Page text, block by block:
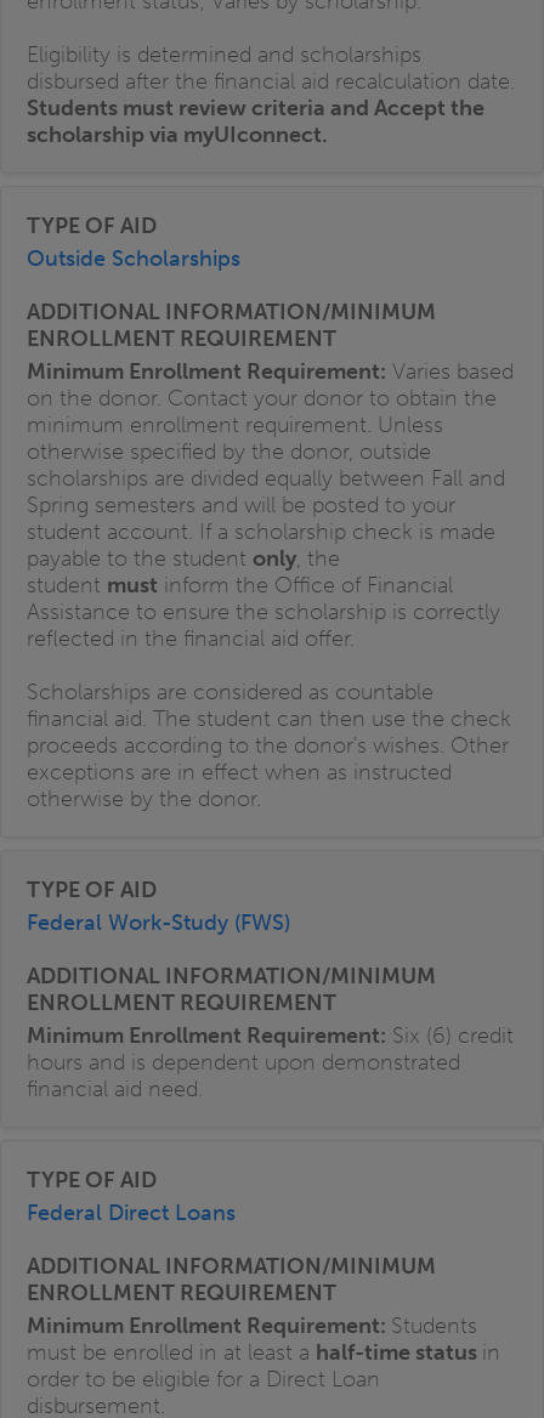
Eligibility is determined and scholarships
disbursed after the financial aid recalculation date.
Students must review criteria and Accept the
scholarship via myUIconnect.
Outside Scholarships
Minimum Enrollment Requirement: Varies based
on the donor. Contact your donor to obtain the
minimum enrollment requirement. Unless
otherwise specified by the donor, outside
scholarships are divided equally between Fall and
Spring semesters and will be posted to your
student account. If a scholarship check is made
payable to the student only, the
student must inform the Office of Financial
Assistance to ensure the scholarship is correctly
reflected in the financial aid offer.
Scholarships are considered as countable
financial aid. The student can then use the check
proceeds according to the donor's wishes. Other
exceptions are in effect when as instructed
otherwise by the donor.
Federal Work-Study (FWS)
Minimum Enrollment Requirement: Six (6) credit
hours and is dependent upon demonstrated
financial aid need.
Federal Direct Loans
Minimum Enrollment Requirement: Students
must be enrolled in at least a half-time status in
order to be eligible for a Direct Loan
disbursement.